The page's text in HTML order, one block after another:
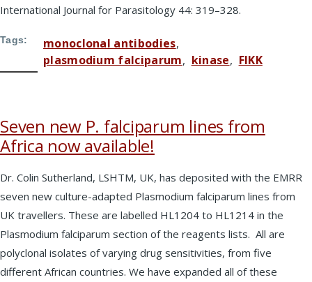
International Journal for Parasitology 44: 319–328.
Tags
monoclonal antibodies
plasmodium falciparum
kinase FIKK
Seven new P. falciparum lines from
Africa now available!
Dr. Colin Sutherland, LSHTM, UK, has deposited with the EMRR
seven new culture-adapted Plasmodium falciparum lines from
UK travellers. These are labelled HL1204 to HL1214 in the
Plasmodium falciparum section of the reagents lists. All are
polyclonal isolates of varying drug sensitivities, from five
different African countries. We have expanded all of these